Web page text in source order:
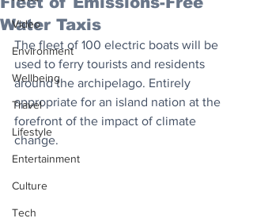
Video
Environment
Wellbeing
Travel
Lifestyle
Entertainment
Culture
Tech
Water Taxis
The fleet of 100 electric boats will be
used to ferry tourists and residents
around the archipelago. Entirely
appropriate for an island nation at the
forefront of the impact of climate
change.